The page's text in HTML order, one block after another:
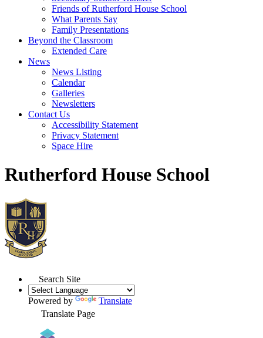
Friends of Rutherford House School
What Parents Say
Family Presentations
Beyond the Classroom
Extended Care
News
News Listing
Calendar
Galleries
Newsletters
Contact Us
Accessibility Statement
Privacy Statement
Space Hire
Rutherford House School
Search Site
Powered by
Translate
Translate Page